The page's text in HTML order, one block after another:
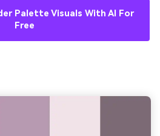
Palette Visuals With AI For
Free